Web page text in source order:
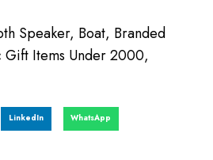
Speaker, Boat, Branded
Gift Items Under 2000,
LinkedIn WhatsApp